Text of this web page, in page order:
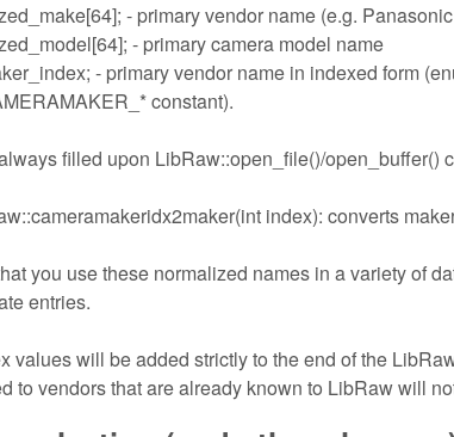
- primary vendor name (e.g.
- primary camera model name
- primary vendor name in indexed form
constant).
filled upon LibRaw::open_file()/open_buffer()
index): converts
you use these normalized names in a variety of
entries.
values will be added strictly to the end of the
to vendors that are already known to LibRaw will